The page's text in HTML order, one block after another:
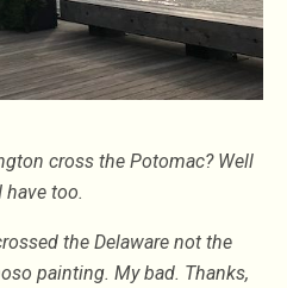
cross the Potomac? Well
have too.
the Delaware not the
painting. My bad. Thanks,